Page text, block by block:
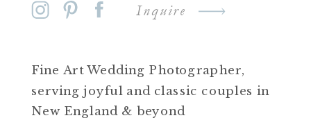
Inquire
Fine Art Wedding Photographer,
serving joyful and classic couples in
New England & beyond